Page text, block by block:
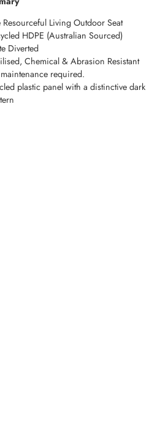
Resourceful Living Outdoor Seat
HDPE (Australian Sourced)
Diverted
Chemical & Abrasion Resistant
required.